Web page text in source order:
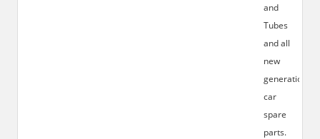
and
Tubes
and all
new
generation
car
spare
parts.